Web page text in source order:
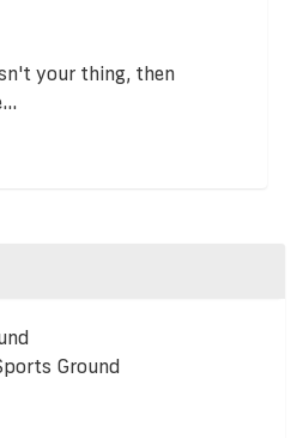
your thing, then
Ground